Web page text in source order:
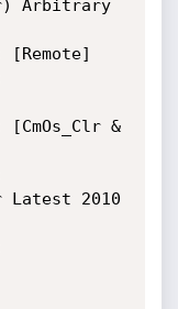
Arbitrary
&
Latest 2010